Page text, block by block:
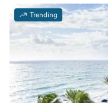
your friends.
you!
Why you'll love this
Classic elegance
Has a relaxed and
Private area for the
Venue considerations
Trending